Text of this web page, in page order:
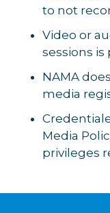
to not
Video or
sessions
NAMA
media
Media
privileges